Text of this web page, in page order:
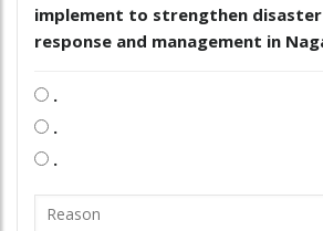
implement to strengthen
response and management in
.
.
.